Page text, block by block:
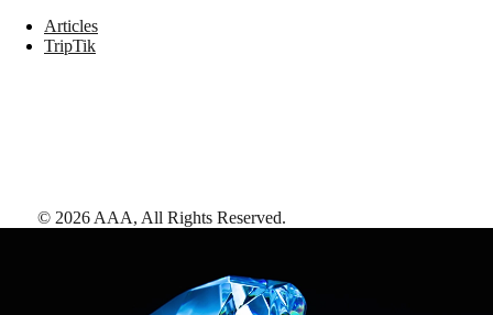
Articles
TripTik
© 2026 AAA, All Rights Reserved.